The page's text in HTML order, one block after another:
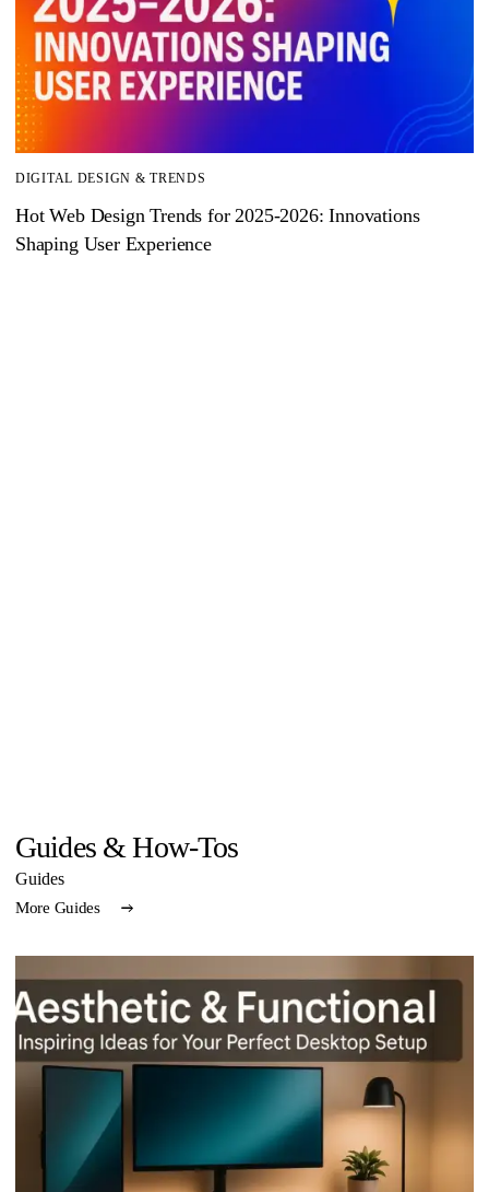
DIGITAL DESIGN & TRENDS
Hot Web Design Trends for 2025‑2026: Innovations
Shaping User Experience
Guides & How-Tos
Guides
More Guides